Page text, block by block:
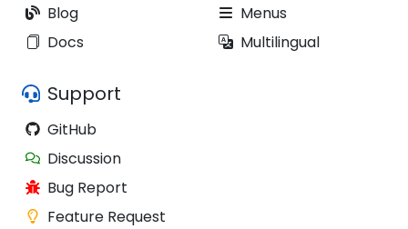
Blog
Docs
Menus
Multilingual
Support
GitHub
Discussion
Bug Report
Feature Request